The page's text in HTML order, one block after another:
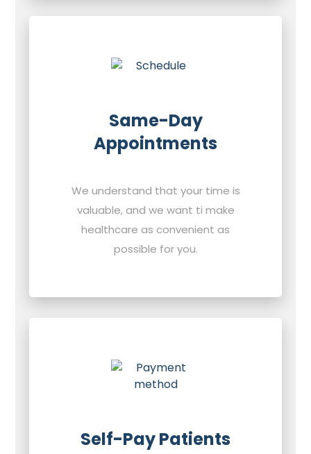
Same-Day
Appointments
We understand that your time is
valuable, and we want ti make
healthcare as convenient as
possible for you.
Self-Pay Patients